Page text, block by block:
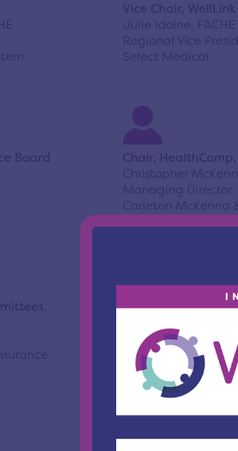
Vice Chair,
Julie Idoine, FACHE
Regional Vice
Select Medical
Board
Chair,
Christopher
Managing Director
Carleton McKenna
Director
President & CEO
The MetroHealth